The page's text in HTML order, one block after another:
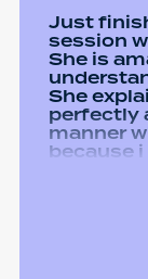
Just
session
She is
She
perfectly
manner
because i